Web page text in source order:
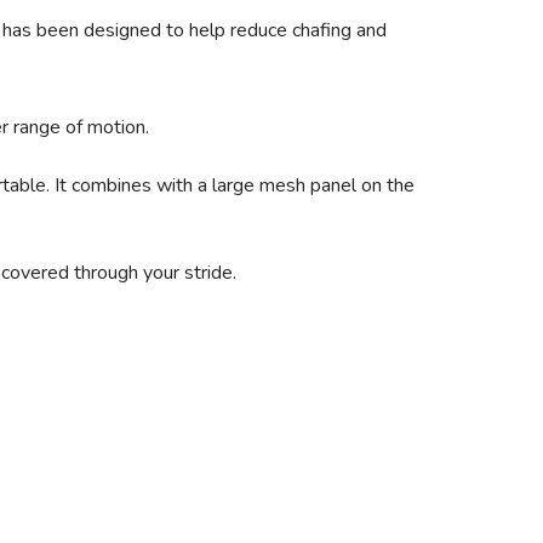
been designed to help reduce chafing and
range of motion.
It combines with a large mesh panel on the
through your stride.